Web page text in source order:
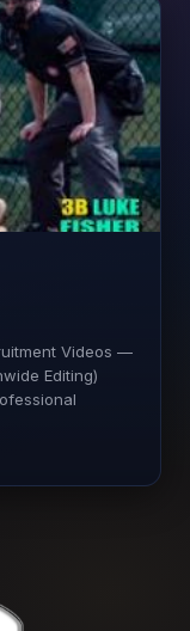
Videos —
Editing)